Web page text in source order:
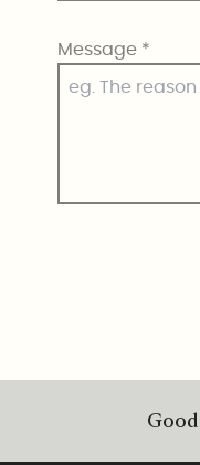
Message *